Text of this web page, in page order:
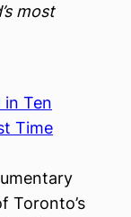
most
in Ten
Time
Toronto’s